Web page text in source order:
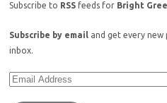
Subscribe to RSS feeds for Bright
Subscribe by email and get every
inbox.